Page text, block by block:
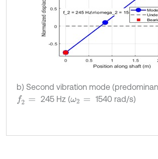
b) Second vibration mode
f2= 245 Hz (ω2 = 1540 rad/s)